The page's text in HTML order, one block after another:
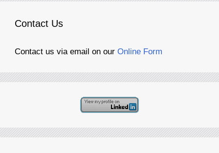
Contact Us
Contact us via email on our Online Form